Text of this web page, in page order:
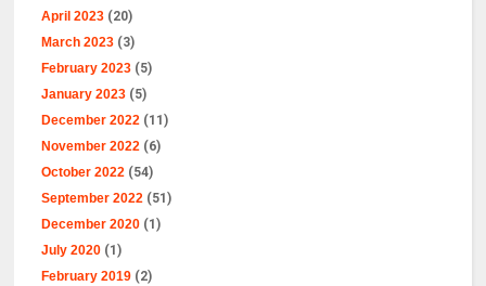
April 2023 (20)
March 2023 (3)
February 2023 (5)
January 2023 (5)
December 2022 (11)
November 2022 (6)
October 2022 (54)
September 2022 (51)
December 2020 (1)
July 2020 (1)
February 2019 (2)